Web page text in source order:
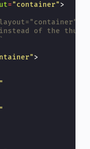
="container">
of the
>